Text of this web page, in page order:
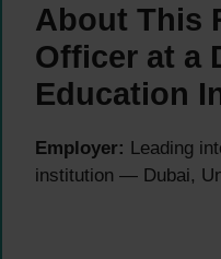
About This
Officer at a
Education
Employer: Leading
institution — Dubai,